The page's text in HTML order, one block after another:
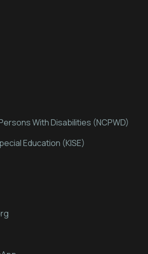
With Disabilities (NCPWD)
Education (KISE)